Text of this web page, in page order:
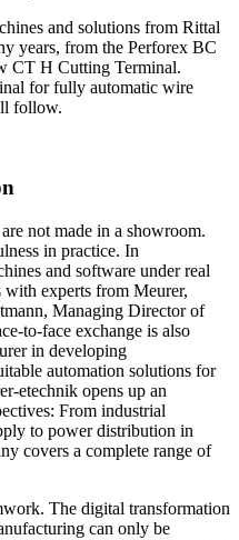
and solutions from Rittal
years, from the Perforex BC
CT H Cutting Terminal.
for fully automatic wire
follow.
not made in a showroom.
in practice. In
and software under real
experts from Meurer,
Managing Director of
to-face exchange is also
in developing
automation solutions for
etechnik opens up an
From industrial
to power distribution in
covers a complete range of
The digital transformation
can only be